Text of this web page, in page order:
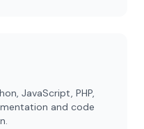
JavaScript, PHP,
and code